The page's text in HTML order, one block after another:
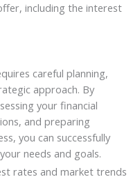
including the interest
careful planning,
approach. By
your financial
and preparing
you can successfully
needs and goals.
rates and market trends